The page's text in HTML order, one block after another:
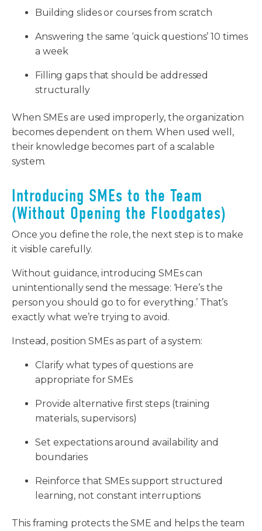
Building slides or courses from scratch
Answering the same ‘quick questions’ 10 times
a week
Filling gaps that should be addressed
structurally
When SMEs are used improperly, the organization
becomes dependent on them. When used well,
their knowledge becomes part of a scalable
system.
Introducing SMEs to the Team
(Without Opening the Floodgates)
Once you define the role, the next step is to make
it visible carefully.
Without guidance, introducing SMEs can
unintentionally send the message: ‘Here’s the
person you should go to for everything.’ That’s
exactly what we’re trying to avoid.
Instead, position SMEs as part of a system:
Clarify what types of questions are
appropriate for SMEs
Provide alternative first steps (training
materials, supervisors)
Set expectations around availability and
boundaries
Reinforce that SMEs support structured
learning, not constant interruptions
This framing protects the SME and helps the team